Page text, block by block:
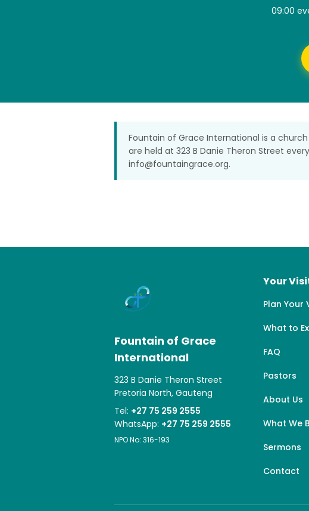
09:00
Fountain of Grace International is a church
are held at 323 B Danie Theron Street
info@fountaingrace.org.
Fountain of Grace
International
323 B Danie Theron Street
Pretoria North, Gauteng
Tel: +27 75 259 2555
WhatsApp: +27 75 259 2555
NPO No: 316-193
Your
Plan Your
What to
FAQ
Pastors
About Us
What We
Sermons
Contact